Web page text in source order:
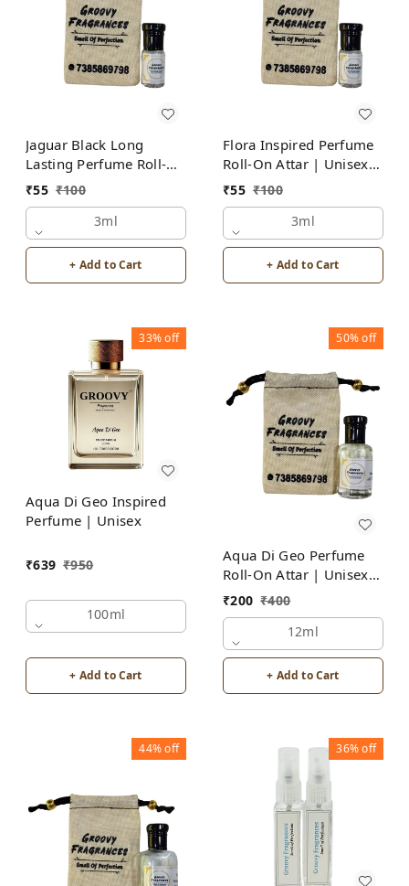
Jaguar Black Long
Lasting Perfume Roll-On
Attar | For Men |
Alcohol Free by Groovy
Fragrances
₹55 ₹100
3ml
+ Add to Cart
Flora Inspired Perfume
Roll-On Attar | Unisex |
Alcohol Free by Groovy
Fragrances
₹55 ₹100
3ml
+ Add to Cart
33%off
Aqua Di Geo Inspired
Perfume | Unisex
₹639 ₹950
100ml
+ Add to Cart
50%off
Aqua Di Geo Perfume
Roll-On Attar | Unisex |
Alcohol Free by Groovy
Fragrances
₹200 ₹400
12ml
+ Add to Cart
44%off 36%off